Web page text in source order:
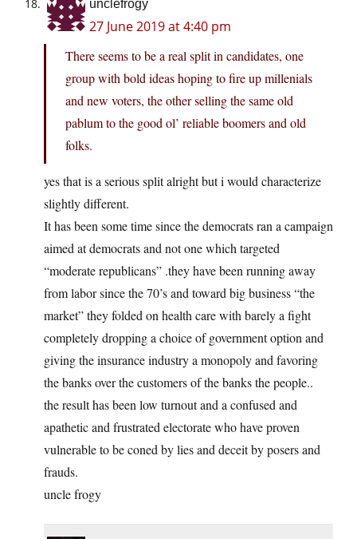
unclefrogy
27 June 2019 at 4:40 pm
There seems to be a real split in candidates, one
group with bold ideas hoping to fire up millenials
and new voters, the other selling the same old
pablum to the good ol’ reliable boomers and old
folks.
yes that is a serious split alright but i would characterize
slightly different.
It has been some time since the democrats ran a campaign
aimed at democrats and not one which targeted
“moderate republicans” .they have been running away
from labor since the 70’s and toward big business “the
market” they folded on health care with barely a fight
completely dropping a choice of government option and
giving the insurance industry a monopoly and favoring
the banks over the customers of the banks the people..
the result has been low turnout and a confused and
apathetic and frustrated electorate who have proven
vulnerable to be coned by lies and deceit by posers and
frauds.
uncle frogy